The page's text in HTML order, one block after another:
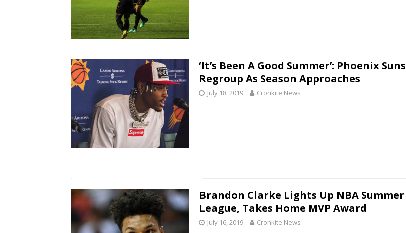
‘It’s Been A Good Summer’: Phoenix Suns
Regroup As Season Approaches
July 18, 2019 Cronkite News
Brandon Clarke Lights Up NBA Summer
League, Takes Home MVP Award
July 16, 2019 Cronkite News